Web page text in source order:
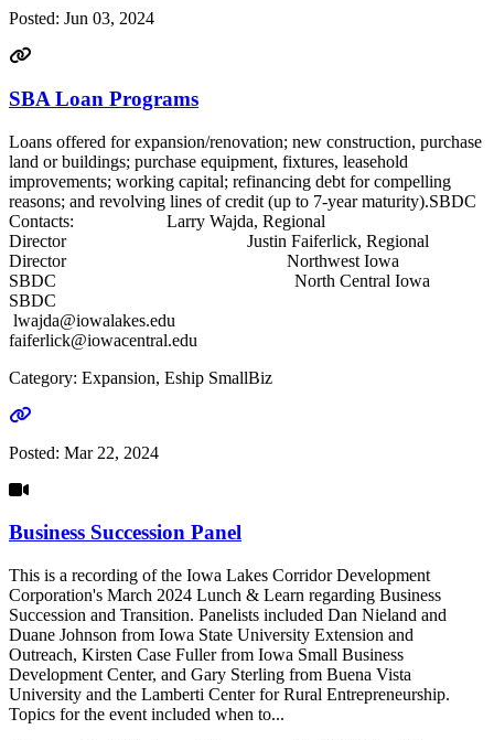
Posted: Jun 03, 2024
SBA Loan Programs
Loans offered for expansion/renovation; new construction, purchase
land or buildings; purchase equipment, fixtures, leasehold
improvements; working capital; refinancing debt for compelling
reasons; and revolving lines of credit (up to 7-year maturity).SBDC
Contacts: Larry Wajda, Regional
Director Justin Faiferlick, Regional
Director Northwest Iowa
SBDC North Central Iowa
SBDC
lwajda@iowalakes.edu
faiferlick@iowacentral.edu
Category: Expansion, Eship SmallBiz
Go to link
Posted: Mar 22, 2024
Business Succession Panel
This is a recording of the Iowa Lakes Corridor Development
Corporation's March 2024 Lunch & Learn regarding Business
Succession and Transition. Panelists included Dan Nieland and
Duane Johnson from Iowa State University Extension and
Outreach, Kirsten Case Fuller from Iowa Small Business
Development Center, and Gary Sterling from Buena Vista
University and the Lamberti Center for Rural Entrepreneurship.
Topics for the event included when to...